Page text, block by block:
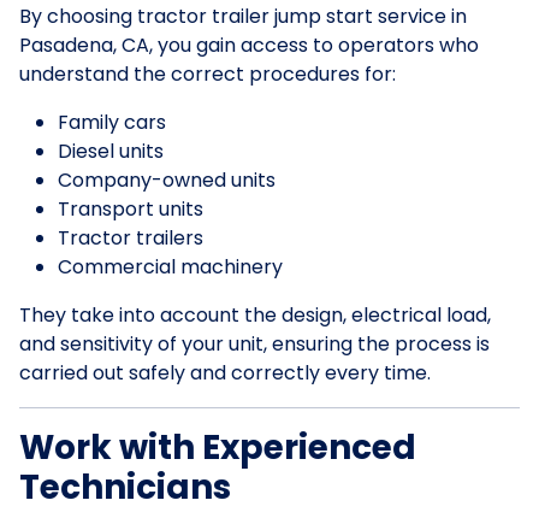
By choosing tractor trailer jump start service in
Pasadena, CA, you gain access to operators who
understand the correct procedures for:
Family cars
Diesel units
Company-owned units
Transport units
Tractor trailers
Commercial machinery
They take into account the design, electrical load,
and sensitivity of your unit, ensuring the process is
carried out safely and correctly every time.
Work with Experienced
Technicians